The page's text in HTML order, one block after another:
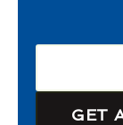
GET